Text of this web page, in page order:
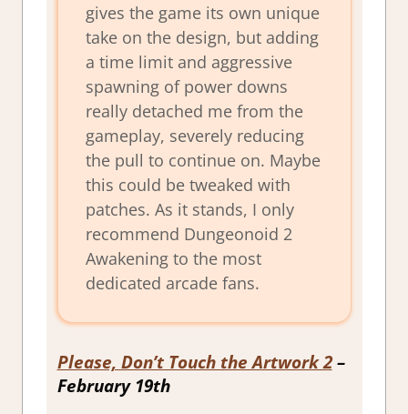
gives the game its own unique
take on the design, but adding
a time limit and aggressive
spawning of power downs
really detached me from the
gameplay, severely reducing
the pull to continue on. Maybe
this could be tweaked with
patches. As it stands, I only
recommend Dungeonoid 2
Awakening to the most
dedicated arcade fans.
Please, Don’t Touch the Artwork 2–
February 19th